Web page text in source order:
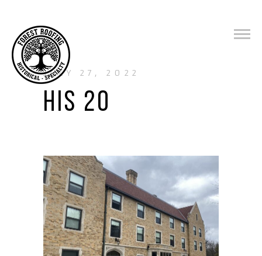
JULY 27, 2022
HIS 20